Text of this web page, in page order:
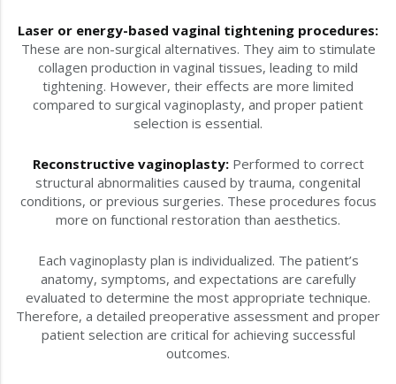
Laser or energy-based vaginal tightening procedures:
These are non-surgical alternatives. They aim to stimulate
collagen production in vaginal tissues, leading to mild
tightening. However, their effects are more limited
compared to surgical vaginoplasty, and proper patient
selection is essential.
Reconstructive vaginoplasty:Performed to correct
structural abnormalities caused by trauma, congenital
conditions, or previous surgeries. These procedures focus
more on functional restoration than aesthetics.
Each vaginoplasty plan is individualized. The patient’s
anatomy, symptoms, and expectations are carefully
evaluated to determine the most appropriate technique.
Therefore, a detailed preoperative assessment and proper
patient selection are critical for achieving successful
outcomes.